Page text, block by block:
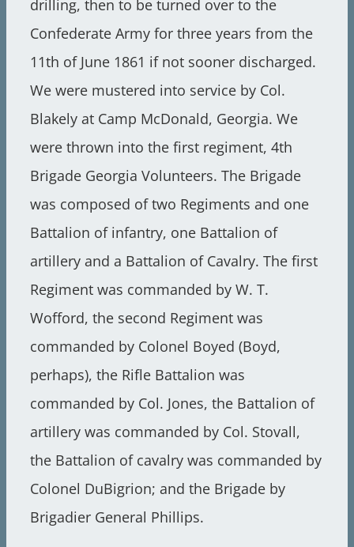
drilling, then to be turned over to the
Confederate Army for three years from the
11th of June 1861 if not sooner discharged.
We were mustered into service by Col.
Blakely at Camp McDonald, Georgia. We
were thrown into the first regiment, 4th
Brigade Georgia Volunteers. The Brigade
was composed of two Regiments and one
Battalion of infantry, one Battalion of
artillery and a Battalion of Cavalry. The first
Regiment was commanded by W. T.
Wofford, the second Regiment was
commanded by Colonel Boyed (Boyd,
perhaps), the Rifle Battalion was
commanded by Col. Jones, the Battalion of
artillery was commanded by Col. Stovall,
the Battalion of cavalry was commanded by
Colonel DuBigrion; and the Brigade by
Brigadier General Phillips.